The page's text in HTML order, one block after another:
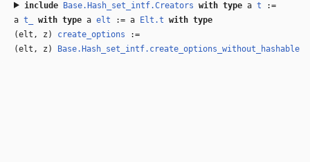
include Base.Hash_set_intf.Creators with type a t :=
a t_ with type a elt := a Elt.t with type
(elt, z) create_options :=
(elt, z)
Base.Hash_set_intf.create_options_without_hashable